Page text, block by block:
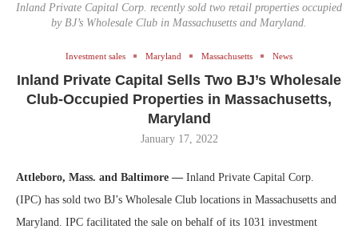
Inland Private Capital Corp. recently sold two retail properties occupied
by BJ’s Wholesale Club in Massachusetts and Maryland.
Investment sales Maryland Massachusetts News
Inland Private Capital Sells Two BJ’s Wholesale
Club-Occupied Properties in Massachusetts,
Maryland
January 17, 2022
Attleboro, Mass. and Baltimore — Inland Private Capital Corp.
(IPC) has sold two BJ’s Wholesale Club locations in Massachusetts and
Maryland. IPC facilitated the sale on behalf of its 1031 investment